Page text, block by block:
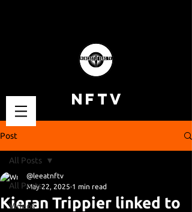
NFTV
Post
All Posts
Videos
All Posts
Kieran Trippier linked to
@leeatnftv
May 22, 2025 1 min read